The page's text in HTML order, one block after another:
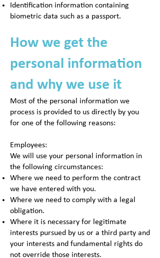
Identification information containing
biometric data such as a passport.
How we get the
personal information
and why we use it
Most of the personal information we
process is provided to us directly by you
for one of the following reasons:
Employees:
We will use your personal information in
the following circumstances:
Where we need to perform the contract
we have entered with you.
Where we need to comply with a legal
obligation.
Where it is necessary for legitimate
interests pursued by us or a third party and
your interests and fundamental rights do
not override those interests.